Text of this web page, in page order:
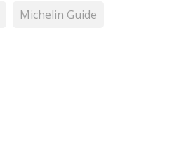
Michelin Guide